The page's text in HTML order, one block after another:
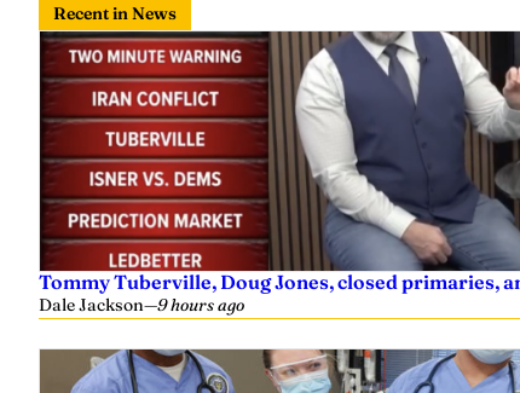
Recent in News
Tommy Tuberville, Doug Jones, closed primaries,
Dale Jackson—9 hours ago